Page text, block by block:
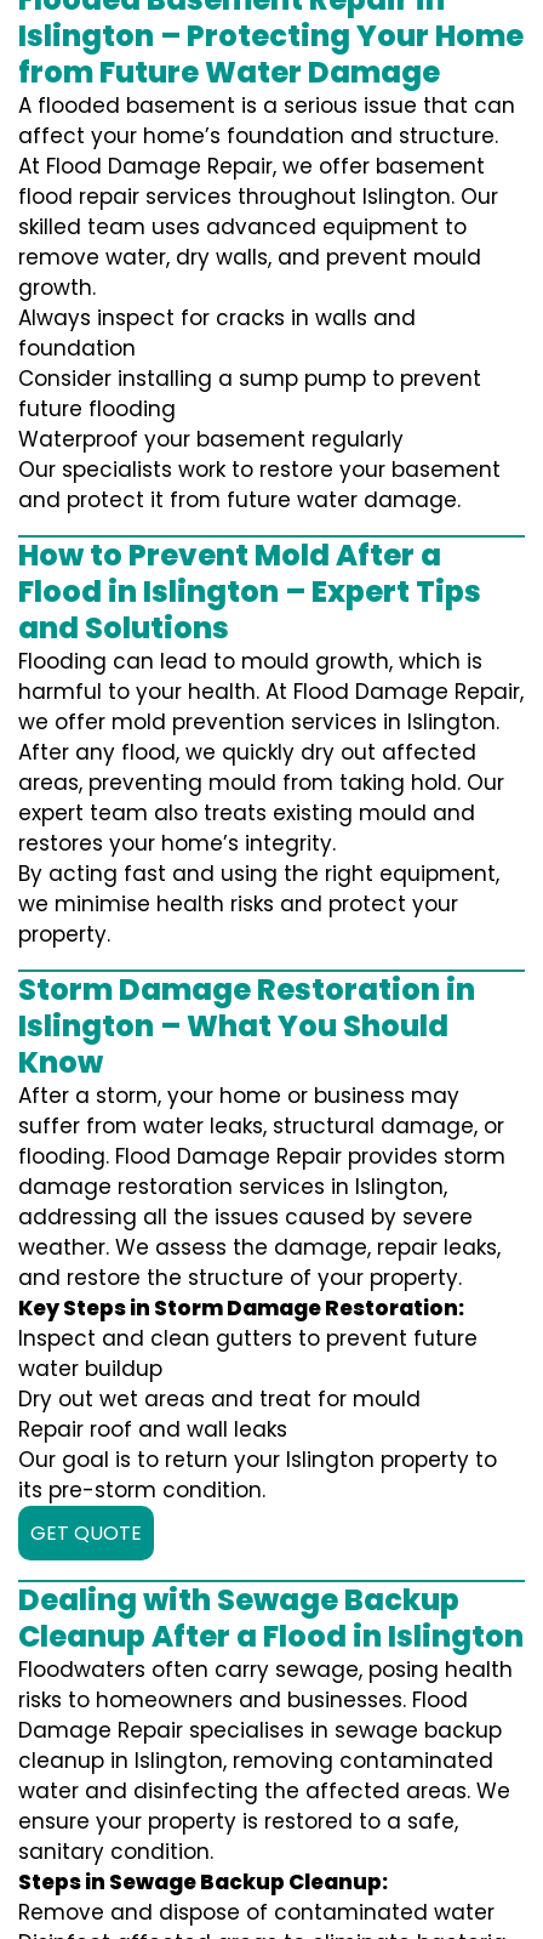
Islington – Protecting Your Home
from Future Water Damage
A flooded basement is a serious issue that can
affect your home’s foundation and structure.
At Flood Damage Repair, we offer basement
flood repair services throughout Islington. Our
skilled team uses advanced equipment to
remove water, dry walls, and prevent mould
growth.
Always inspect for cracks in walls and
foundation
Consider installing a sump pump to prevent
future flooding
Waterproof your basement regularly
Our specialists work to restore your basement
and protect it from future water damage.
How to Prevent Mold After a
Flood in Islington – Expert Tips
and Solutions
Flooding can lead to mould growth, which is
harmful to your health. At Flood Damage Repair,
we offer mold prevention services in Islington.
After any flood, we quickly dry out affected
areas, preventing mould from taking hold. Our
expert team also treats existing mould and
restores your home’s integrity.
By acting fast and using the right equipment,
we minimise health risks and protect your
property.
Storm Damage Restoration in
Islington – What You Should
Know
After a storm, your home or business may
suffer from water leaks, structural damage, or
flooding. Flood Damage Repair provides storm
damage restoration services in Islington,
addressing all the issues caused by severe
weather. We assess the damage, repair leaks,
and restore the structure of your property.
Key Steps in Storm Damage Restoration:
Inspect and clean gutters to prevent future
water buildup
Dry out wet areas and treat for mould
Repair roof and wall leaks
Our goal is to return your Islington property to
its pre-storm condition.
GET QUOTE
Dealing with Sewage Backup
Cleanup After a Flood in Islington
Floodwaters often carry sewage, posing health
risks to homeowners and businesses. Flood
Damage Repair specialises in sewage backup
cleanup in Islington, removing contaminated
water and disinfecting the affected areas. We
ensure your property is restored to a safe,
sanitary condition.
Steps in Sewage Backup Cleanup:
Remove and dispose of contaminated water